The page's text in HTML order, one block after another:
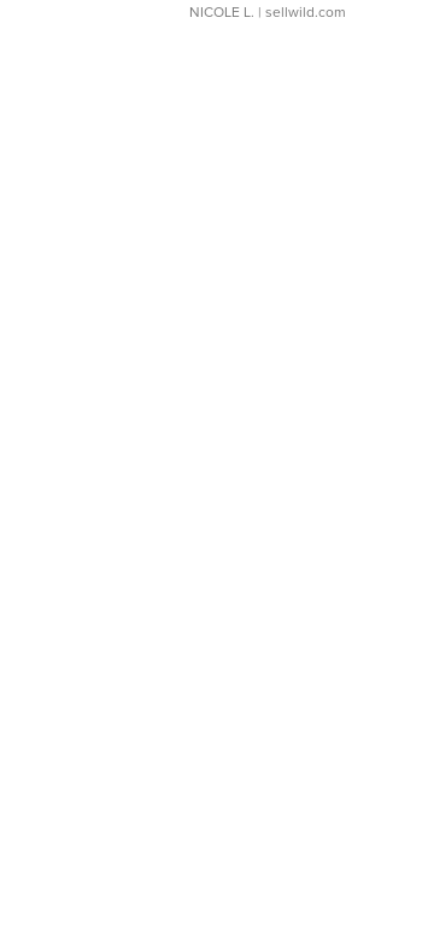
NICOLE L. | sellwild.com